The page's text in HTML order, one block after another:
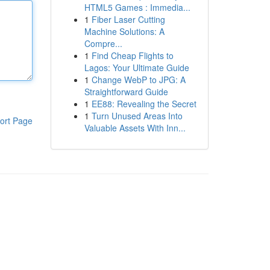
Page
HTML5 Games : Immedia...
1 Fiber Laser Cutting
Machine Solutions: A
Compre...
1 Find Cheap Flights to
Lagos: Your Ultimate Guide
1 Change WebP to JPG: A
Straightforward Guide
1 EE88: Revealing the Secret
1 Turn Unused Areas Into
Valuable Assets With Inn...